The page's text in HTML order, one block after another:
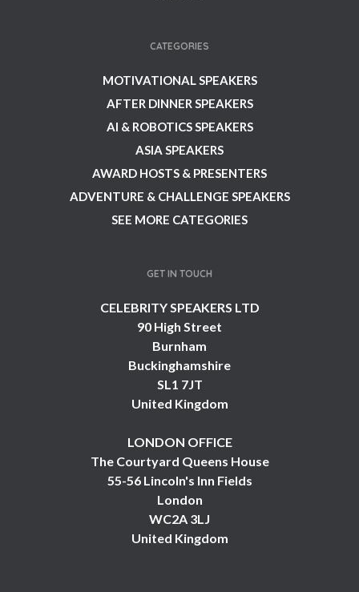
CATEGORIES
MOTIVATIONAL SPEAKERS
AFTER DINNER SPEAKERS
AI & ROBOTICS SPEAKERS
ASIA SPEAKERS
AWARD HOSTS & PRESENTERS
ADVENTURE & CHALLENGE SPEAKERS
SEE MORE CATEGORIES
GET IN TOUCH
CELEBRITY SPEAKERS LTD
90 High Street
Burnham
Buckinghamshire
SL1 7JT
United Kingdom
LONDON OFFICE
The Courtyard Queens House
55-56 Lincoln's Inn Fields
London
WC2A 3LJ
United Kingdom